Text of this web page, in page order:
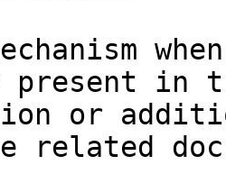
in
or